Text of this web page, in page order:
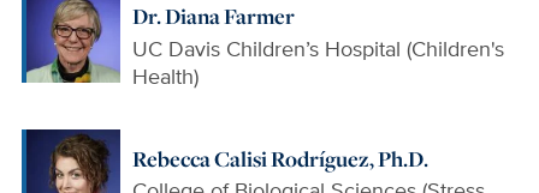
Dr. Diana Farmer
UC Davis Children’s Hospital (Children's
Health)
Rebecca Calisi Rodríguez, Ph.D.